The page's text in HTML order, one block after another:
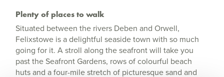
Plenty of places to walk
Situated between the rivers Deben and Orwell,
Felixstowe is a delightful seaside town with so much
going for it. A stroll along the seafront will take you
past the Seafront Gardens, rows of colourful beach
huts and a four-mile stretch of picturesque sand and